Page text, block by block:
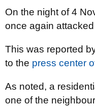
On the night of 4
once again
This was reported
to the press center
As noted, a
one of the